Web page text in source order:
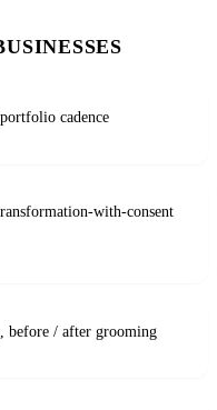
cadence
with-consent
before / after grooming